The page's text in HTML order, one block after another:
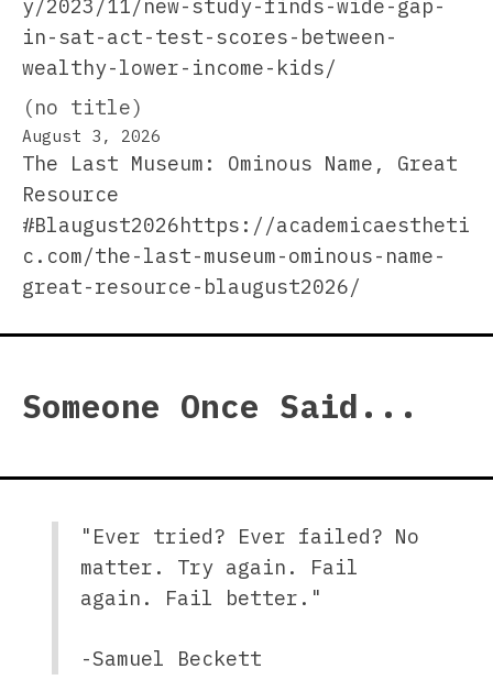
y/2023/11/new-study-finds-wide-gap-
in-sat-act-test-scores-between-
wealthy-lower-income-kids/
(no title)
August 3, 2026
The Last Museum: Ominous Name, Great
Resource
#Blaugust2026https://academicaestheti
c.com/the-last-museum-ominous-name-
great-resource-blaugust2026/
Someone Once Said...
"Ever tried? Ever failed? No
matter. Try again. Fail
again. Fail better."
-Samuel Beckett